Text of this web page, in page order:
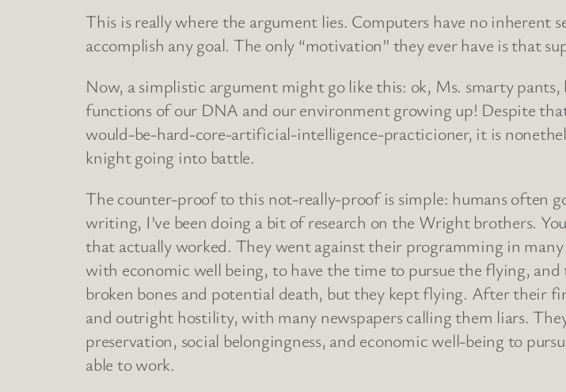
This is really where the argument lies. Computers have no
accomplish any goal. The only “motivation” they ever have is that
Now, a simplistic argument might go like this: ok, Ms. smarty
functions of our DNA and our environment growing up! Despite
would-be-hard-core-artificial-intelligence-practicioner, it is
knight going into battle.
The counter-proof to this not-really-proof is simple: humans often
writing, I’ve been doing a bit of research on the Wright brothers.
that actually worked. They went against their programming in
with economic well being, to have the time to pursue the flying,
broken bones and potential death, but they kept flying. After their
and outright hostility, with many newspapers calling them liars.
preservation, social belongingness, and economic well-being to
able to work.